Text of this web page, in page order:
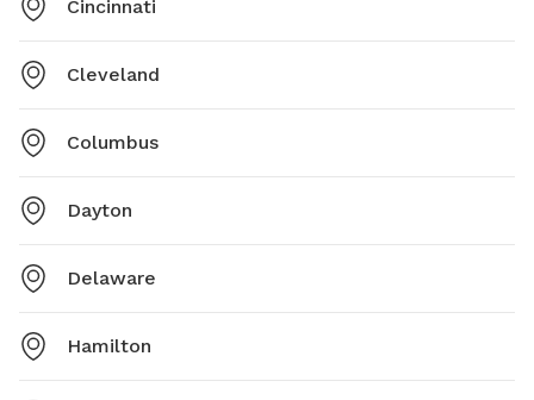
Cincinnati
Cleveland
Columbus
Dayton
Delaware
Hamilton